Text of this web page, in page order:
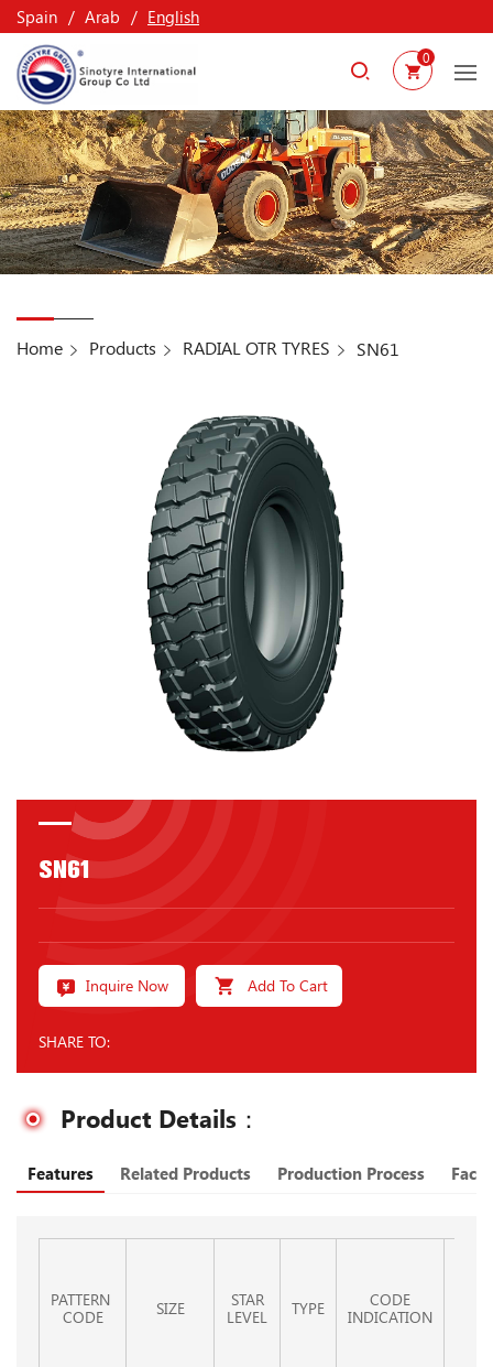
Spain Arab English
0
Home Products RADIAL OTR TYRES SN61
SN61
Inquire Now Add To Cart
SHARE TO:
Product Details：
Features Related Products Production Process
PATTERN
CODE
SIZE
STAR
LEVEL
TYPE
CODE
INDICATION